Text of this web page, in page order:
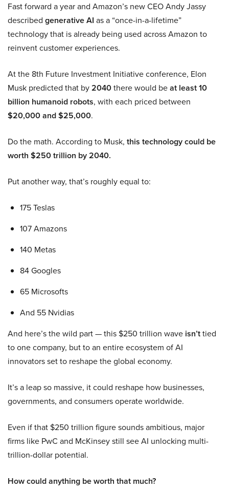
Fast forward a year and Amazon’s new CEO Andy Jassy
described generative AI as a “once-in-a-lifetime”
technology that is already being used across Amazon to
reinvent customer experiences.
At the 8th Future Investment Initiative conference, Elon
Musk predicted that by2040there would beat least 10
billion humanoid robots, with each priced between
$20,000 and $25,000.
Do the math. According to Musk, this technology could be
worth $250 trillion by 2040.
Put another way, that’s roughly equal to:
175 Teslas
107 Amazons
140 Metas
84 Googles
65 Microsofts
And 55 Nvidias
And here’s the wild part — this $250 trillion wave isn’ttied
to one company, but to an entire ecosystem of AI
innovators set to reshape the global economy.
It’s a leap so massive, it could reshape how businesses,
governments, and consumers operate worldwide.
Even if that $250 trillion figure sounds ambitious, major
firms like PwC and McKinsey still see AI unlocking multi-
trillion-dollar potential.
How could anything be worth that much?